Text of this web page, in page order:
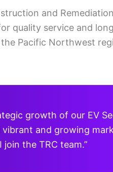
and Remediation
quality service and
Pacific Northwest
growth of our EV
and growing
the TRC team.”